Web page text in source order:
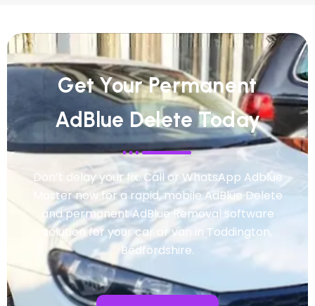
Get Your Permanent
AdBlue Delete Today
Don’t delay your fix. Call or WhatsApp Adblue
Master now for a rapid, mobile AdBlue Delete
and permanent AdBlue Removal software
solution for your car or van in Toddington,
Bedfordshire.